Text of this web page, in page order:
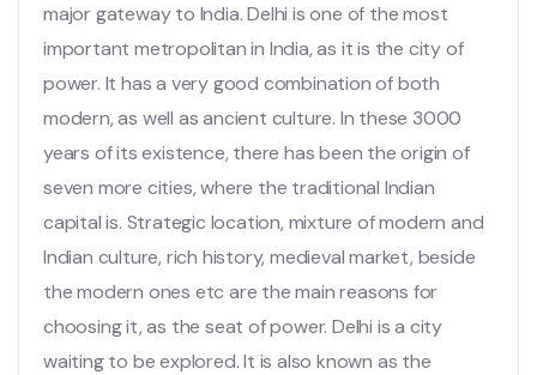
major gateway to India. Delhi is one of the most
important metropolitan in India, as it is the city of
power. It has a very good combination of both
modern, as well as ancient culture. In these 3000
years of its existence, there has been the origin of
seven more cities, where the traditional Indian
capital is. Strategic location, mixture of modern and
Indian culture, rich history, medieval market, beside
the modern ones etc are the main reasons for
choosing it, as the seat of power. Delhi is a city
waiting to be explored. It is also known as the